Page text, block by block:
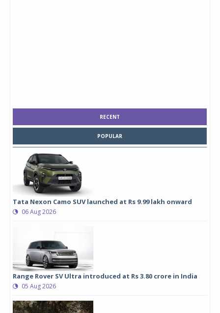
RECENT
POPULAR
Tata Nexon Camo SUV launched at Rs 9.99 lakh onward
06 Aug 2026
Range Rover SV Ultra introduced at Rs 3.80 crore in India
05 Aug 2026